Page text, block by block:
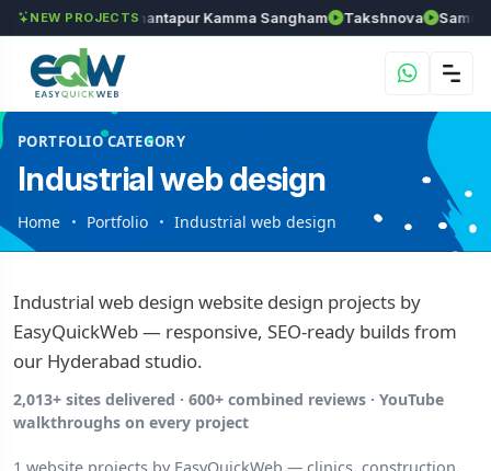
NEW PROJECTS
Chozhan Anantapur Kamma Sangham Takshnova
PORTFOLIO CATEGORY
Industrial web design
Home Portfolio Industrial web design
Industrial web design website design projects by
EasyQuickWeb — responsive, SEO-ready builds from
our Hyderabad studio.
2,013+ sites delivered · 600+ combined reviews · YouTube
walkthroughs on every project
1 website projects by EasyQuickWeb — clinics, construction,